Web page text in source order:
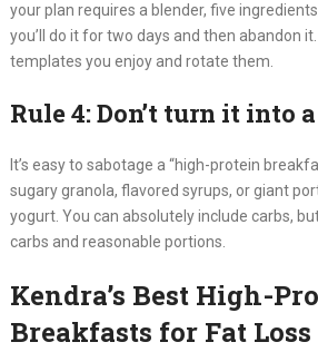
your plan requires a blender, five
you’ll do it for two days and then abandon
templates you enjoy and rotate them.
Rule 4: Don’t turn it into
It’s easy to sabotage a “high-protein
sugary granola, flavored syrups, or giant
yogurt. You can absolutely include carbs,
carbs and reasonable portions.
Kendra’s Best High-
Breakfasts for Fat Loss